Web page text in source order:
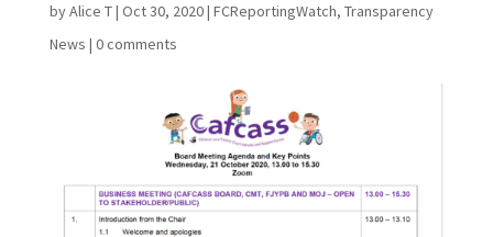
byAlice T| Oct 30, 2020| FCReportingWatch, Transparency
News | 0 comments